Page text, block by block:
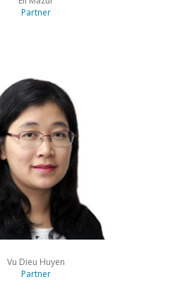
Partner
Vu Dieu Huyen
Partner